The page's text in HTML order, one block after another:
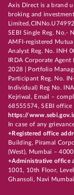
Axis Direct is a brand
broking and
SEBI Single Reg. No.-
AMFI-registered
Analyst Reg. No. INH
IRDA Corporate Agent
2028 | Portfolio
Participant Reg. No.
Individual) Reg No.
Kejriwal, Email –
68555574, SEBI office
https://
In case of any
+Registered office
Building, Piramal
(West), Mumbai –
+Administrative office
1001, 10th Floor,
Ghansoli, Navi